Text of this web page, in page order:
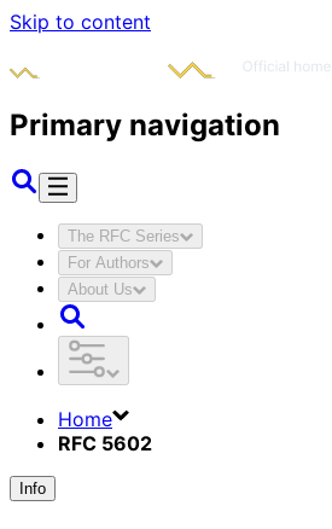
Skip to content
Primary navigation
The RFC Series
For Authors
About Us
Home
RFC 5602
Info